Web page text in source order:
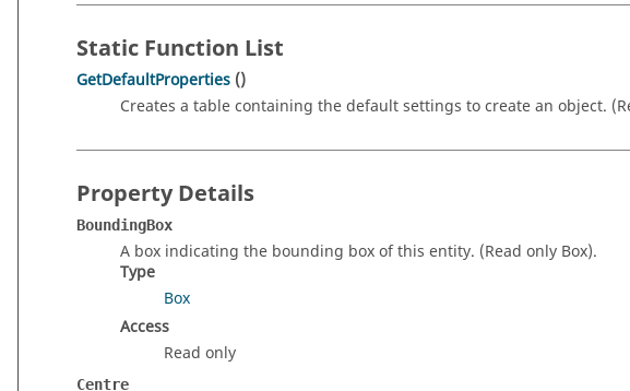
Static Function List
GetDefaultProperties ()
Creates a table containing the default settings to create an object.
Property Details
BoundingBox
A box indicating the bounding box of this entity. (Read only Box).
Type
Box
Access
Read only
Centre